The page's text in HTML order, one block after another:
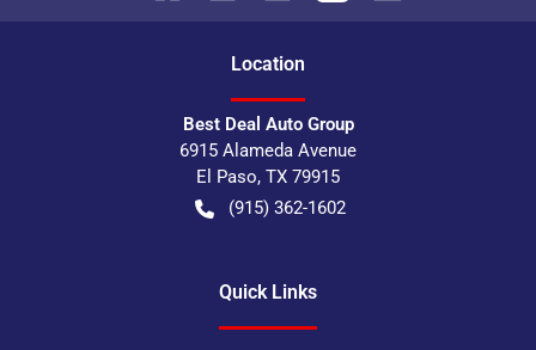
Location
Best Deal Auto Group
6915 Alameda Avenue
El Paso, TX 79915
(915) 362-1602
Quick Links